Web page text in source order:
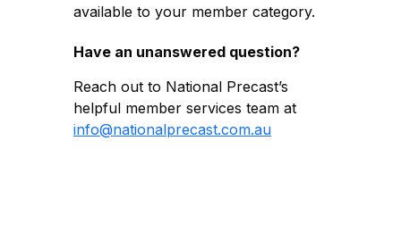
available to your member category.
Have an unanswered question?
Reach out to National Precast’s
helpful member services team at
info@nationalprecast.com.au